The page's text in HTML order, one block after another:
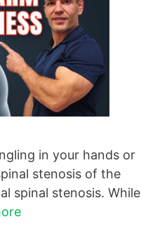
in your hands or
stenosis of the
spinal stenosis. While